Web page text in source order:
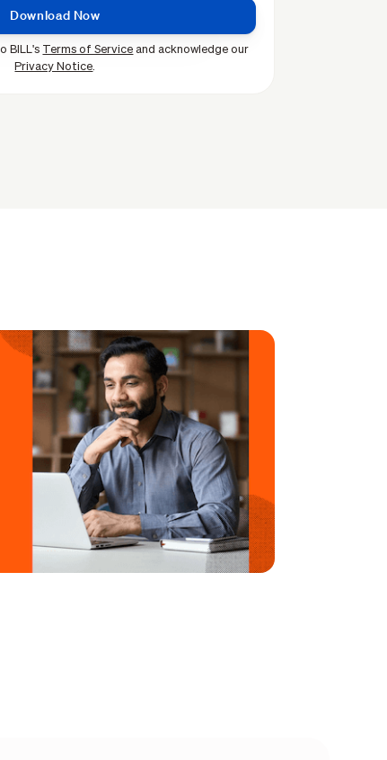
BILL's Terms of Service and acknowledge our
Privacy Notice.